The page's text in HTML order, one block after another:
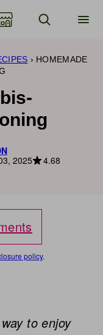
› HOMEMADE
2025
4.68
policy.
to enjoy